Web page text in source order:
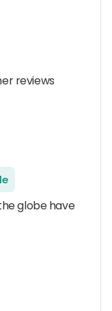
reviews
globe have